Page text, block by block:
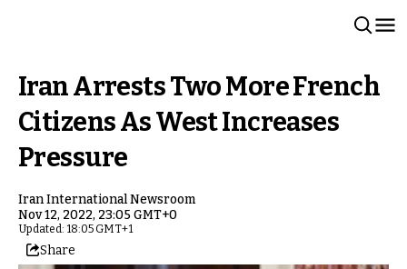
Iran Arrests Two More French
Citizens As West Increases
Pressure
Iran International Newsroom
Nov 12, 2022, 23:05 GMT+0
Updated: 18:05 GMT+1
Share